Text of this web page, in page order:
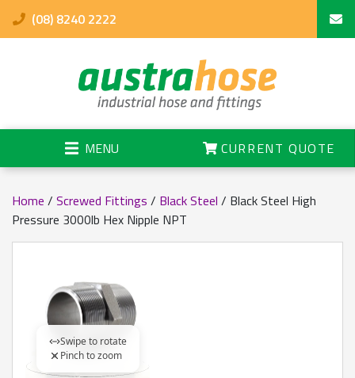
(08) 8240 2222
MENU CURRENT QUOTE
Home / Screwed Fittings / Black Steel / Black Steel High
Pressure 3000lb Hex Nipple NPT
Swipe to rotate
Pinch to zoom